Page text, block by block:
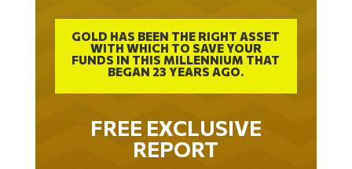
GOLD HAS BEEN THE RIGHT ASSET
WITH WHICH TO SAVE YOUR
FUNDS IN THIS MILLENNIUM THAT
BEGAN 23 YEARS AGO.
FREE EXCLUSIVE
REPORT